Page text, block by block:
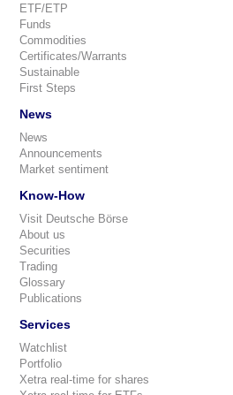
ETF/ETP
Funds
Commodities
Certificates/Warrants
Sustainable
First Steps
News
News
Announcements
Market sentiment
Know-How
Visit Deutsche Börse
About us
Securities
Trading
Glossary
Publications
Services
Watchlist
Portfolio
Xetra real-time for shares